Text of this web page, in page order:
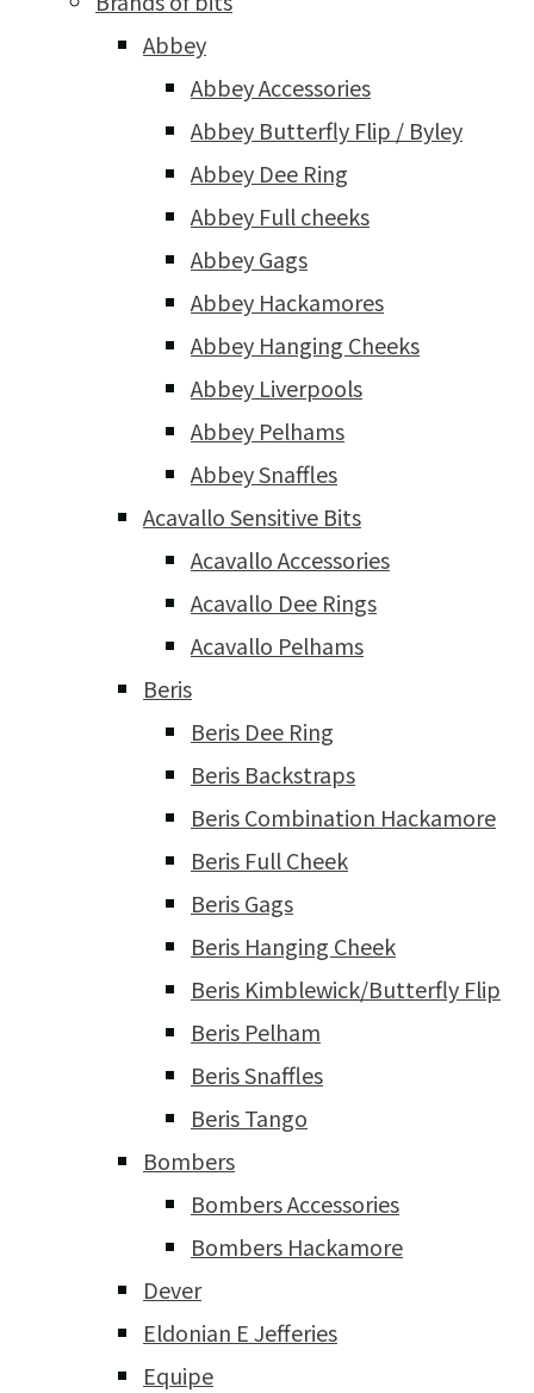
Abbey
Abbey Accessories
Abbey Butterfly Flip / Byley
Abbey Dee Ring
Abbey Full cheeks
Abbey Gags
Abbey Hackamores
Abbey Hanging Cheeks
Abbey Liverpools
Abbey Pelhams
Abbey Snaffles
Acavallo Sensitive Bits
Acavallo Accessories
Acavallo Dee Rings
Acavallo Pelhams
Beris
Beris Dee Ring
Beris Backstraps
Beris Combination Hackamore
Beris Full Cheek
Beris Gags
Beris Hanging Cheek
Beris Kimblewick/Butterfly Flip
Beris Pelham
Beris Snaffles
Beris Tango
Bombers
Bombers Accessories
Bombers Hackamore
Dever
Eldonian E Jefferies
Equipe